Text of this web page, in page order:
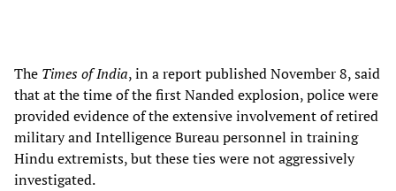
The Times of India, in a report published November 8, said
that at the time of the first Nanded explosion, police were
provided evidence of the extensive involvement of retired
military and Intelligence Bureau personnel in training
Hindu extremists, but these ties were not aggressively
investigated.